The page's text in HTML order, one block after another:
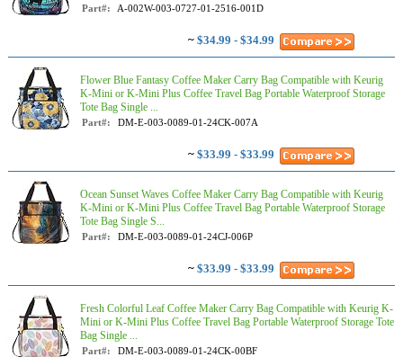
Part#: A-002W-003-0727-01-2516-001D
~ $34.99 - $34.99
Flower Blue Fantasy Coffee Maker Carry Bag Compatible with Keurig
K-Mini or K-Mini Plus Coffee Travel Bag Portable Waterproof Storage
Tote Bag Single ...
Part#: DM-E-003-0089-01-24CK-007A
~ $33.99 - $33.99
Ocean Sunset Waves Coffee Maker Carry Bag Compatible with Keurig
K-Mini or K-Mini Plus Coffee Travel Bag Portable Waterproof Storage
Tote Bag Single S...
Part#: DM-E-003-0089-01-24CJ-006P
~ $33.99 - $33.99
Fresh Colorful Leaf Coffee Maker Carry Bag Compatible with Keurig K-
Mini or K-Mini Plus Coffee Travel Bag Portable Waterproof Storage Tote
Bag Single ...
Part#: DM-E-003-0089-01-24CK-00BF